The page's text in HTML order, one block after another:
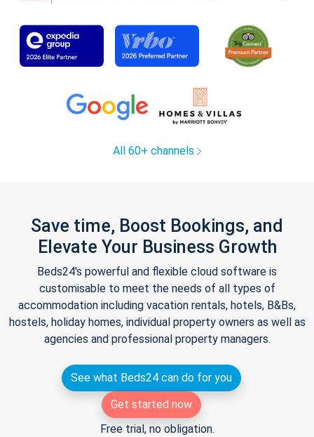
All 60+ channels
Save time, Boost Bookings, and
Elevate Your Business Growth
Beds24's powerful and flexible cloud software is
customisable to meet the needs of all types of
accommodation including vacation rentals, hotels, B&Bs,
hostels, holiday homes, individual property owners as well as
agencies and professional property managers.
See what Beds24 can do for you
Get started now
Free trial, no obligation.